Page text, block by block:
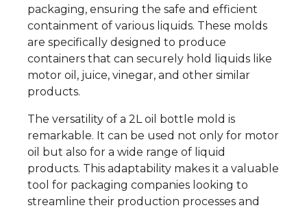
packaging, ensuring the safe and efficient
containment of various liquids. These molds
are specifically designed to produce
containers that can securely hold liquids like
motor oil, juice, vinegar, and other similar
products.
The versatility of a 2L oil bottle mold is
remarkable. It can be used not only for motor
oil but also for a wide range of liquid
products. This adaptability makes it a valuable
tool for packaging companies looking to
streamline their production processes and